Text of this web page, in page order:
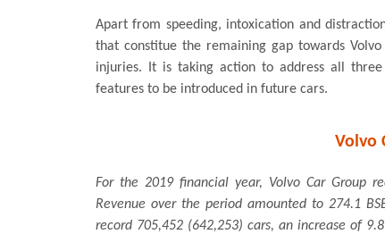
Apart from speeding, intoxication and
that constitue the remaining gap towards
injuries. It is taking action to address all
features to be introduced in future cars.
Volvo
For the 2019 financial year, Volvo Car Group
Revenue over the period amounted to 274.1
record 705,452 (642,253) cars, an increase of